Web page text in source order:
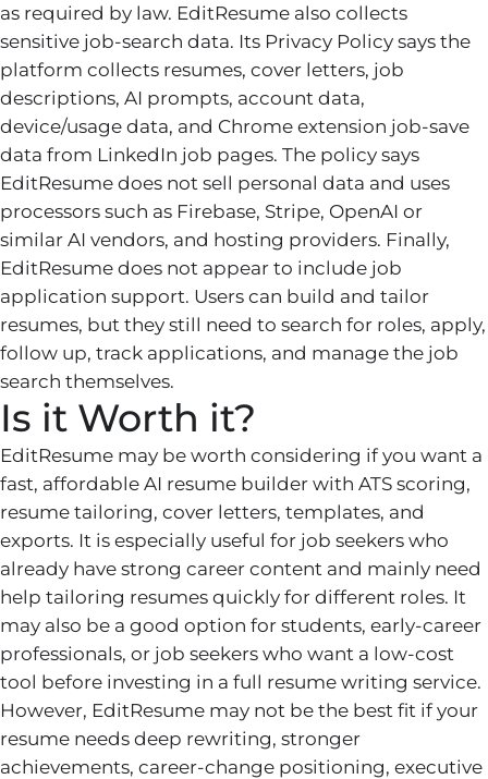
as required by law. EditResume also collects
sensitive job-search data. Its Privacy Policy says the
platform collects resumes, cover letters, job
descriptions, AI prompts, account data,
device/usage data, and Chrome extension job-save
data from LinkedIn job pages. The policy says
EditResume does not sell personal data and uses
processors such as Firebase, Stripe, OpenAI or
similar AI vendors, and hosting providers. Finally,
EditResume does not appear to include job
application support. Users can build and tailor
resumes, but they still need to search for roles, apply,
follow up, track applications, and manage the job
search themselves.
Is it Worth it?
EditResume may be worth considering if you want a
fast, affordable AI resume builder with ATS scoring,
resume tailoring, cover letters, templates, and
exports. It is especially useful for job seekers who
already have strong career content and mainly need
help tailoring resumes quickly for different roles. It
may also be a good option for students, early-career
professionals, or job seekers who want a low-cost
tool before investing in a full resume writing service.
However, EditResume may not be the best fit if your
resume needs deep rewriting, stronger
achievements, career-change positioning, executive